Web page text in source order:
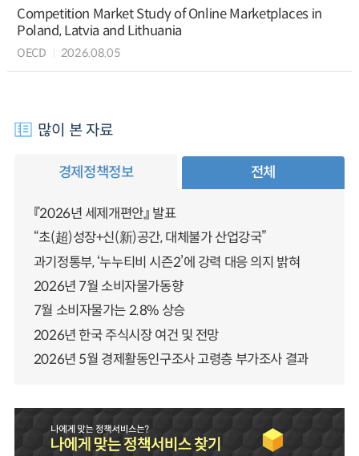
Competition Market Study of Online Marketplaces in
Poland, Latvia and Lithuania
OECD 2026.08.05
많이 본 자료
경제정책정보 전체
『2026년 세제개편안』 발표
“초(超)성장+신(新)공간, 대체불가 산업강국”
과기정통부, ‘누누티비 시즌2’에 강력 대응 의지 밝혀
2026년 7월 소비자물가동향
7월 소비자물가는 2.8% 상승
2026년 한국 주식시장 여건 및 전망
2026년 5월 경제활동인구조사 고령층 부가조사 결과